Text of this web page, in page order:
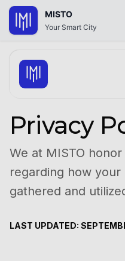
content
Privacy
We at MISTO
regarding how your
gathered and
LAST UPDATED:
MISTO
Your Smart City